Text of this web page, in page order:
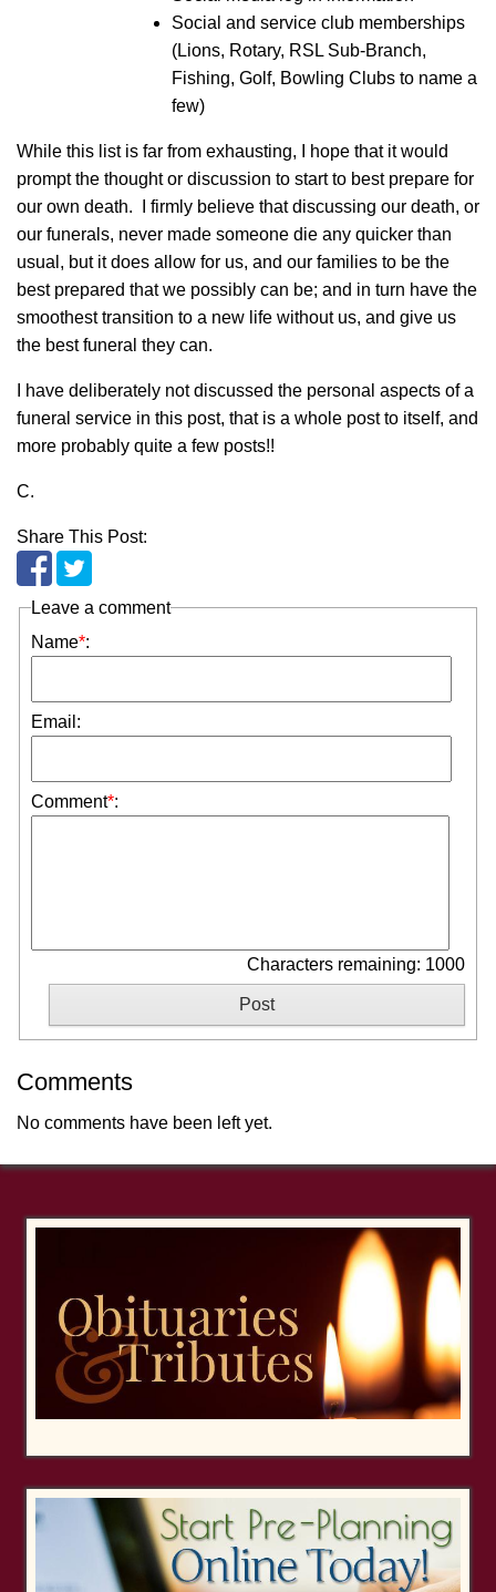
Social and service club memberships
(Lions, Rotary, RSL Sub-Branch,
Fishing, Golf, Bowling Clubs to name a
few)
While this list is far from exhausting, I hope that it would
prompt the thought or discussion to start to best prepare for
our own death. I firmly believe that discussing our death, or
our funerals, never made someone die any quicker than
usual, but it does allow for us, and our families to be the
best prepared that we possibly can be; and in turn have the
smoothest transition to a new life without us, and give us
the best funeral they can.
I have deliberately not discussed the personal aspects of a
funeral service in this post, that is a whole post to itself, and
more probably quite a few posts!!
C.
Share This Post:
Leave a comment
Name*:
Email:
Comment*:
Characters remaining: 1000
Comments
No comments have been left yet.